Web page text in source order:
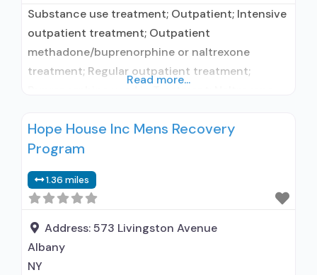
Substance use treatment; Outpatient; Intensive
outpatient treatment; Outpatient
methadone/buprenorphine or naltrexone
treatment; Regular outpatient treatment;
administers/prescribes medication for alcohol
use disorder; In-network prescribing entity; No
Buprenorphine maintenance; Buprenorphine
maintenance for predetermined time; Prescribes
buprenorphine; Prescribes naltrexone; Relapse
prevention with naltrexone; Acamprosate
(Campral®); Disulfiram; Buprenorphine with
Read more...
Hope House Inc Mens Recovery
Program
1.36 miles
Address:573 Livingston Avenue
Albany
NY